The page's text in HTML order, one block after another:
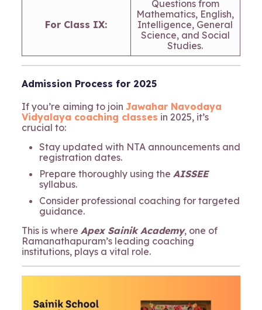
For Class IX:
Questions from
Mathematics, English,
Intelligence, General
Science, and Social
Studies.
Admission Process for 2025
If you’re aiming to join Jawahar Navodaya
Vidyalaya coaching classes in 2025, it’s
crucial to:
Stay updated with NTA announcements and
registration dates.
Prepare thoroughly using the AISSEE
syllabus.
Consider professional coaching for targeted
guidance.
This is where Apex Sainik Academy, one of
Ramanathapuram’s leading coaching
institutions, plays a vital role.